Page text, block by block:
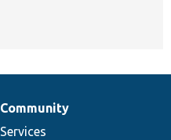
Community
Services